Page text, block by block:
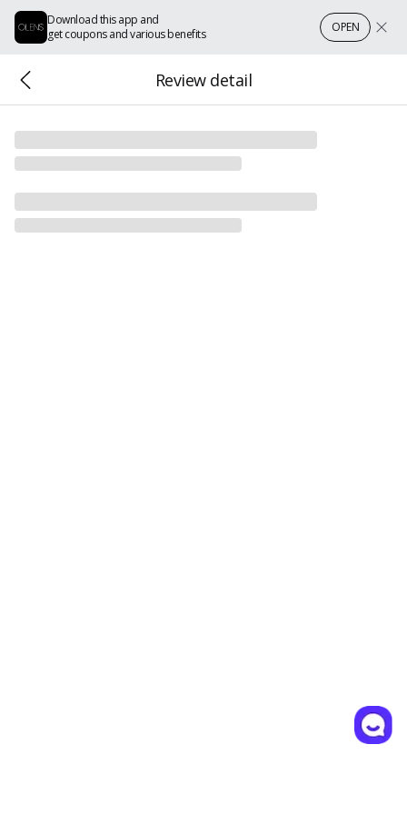
Download this app and
get coupons and various benefits
OPEN
Review detail